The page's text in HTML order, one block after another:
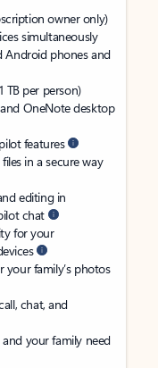
owner only)
simultaneously
Android phones and
TB per person)
OneNote desktop
features
in a secure way
editing in
chat
for your
family’s photos
chat, and
your family need